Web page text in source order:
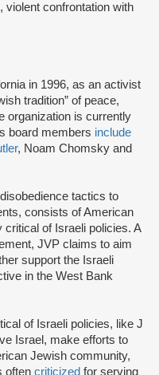
violent confrontation with
in 1996, as an activist
tradition” of peace,
organization is currently
board members include
, Noam Chomsky and
tactics to
consists of American
critical of Israeli policies. A
JVP claims to aim
support the Israeli
in the West Bank
of Israeli policies, like J
Israel, make efforts to
Jewish community,
often criticized for serving